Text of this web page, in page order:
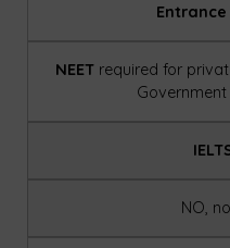
NEET required for
NO,